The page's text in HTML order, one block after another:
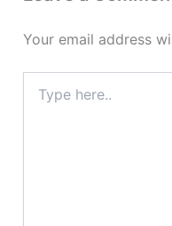
Your email address
here..